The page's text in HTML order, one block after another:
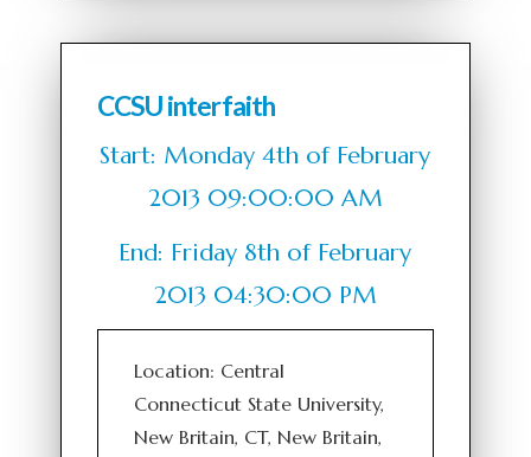
CCSU interfaith
Start: Monday 4th of February
2013 09:00:00 AM
End: Friday 8th of February
2013 04:30:00 PM
Location: Central
Connecticut State University,
New Britain, CT, New Britain,